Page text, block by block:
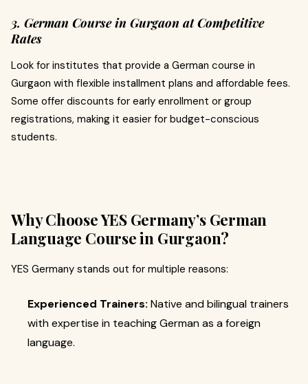
3. German Course in Gurgaon at Competitive
Rates
Look for institutes that provide a German course in
Gurgaon with flexible installment plans and affordable fees.
Some offer discounts for early enrollment or group
registrations, making it easier for budget-conscious
students.
Why Choose YES Germany’s German
Language Course in Gurgaon?
YES Germany stands out for multiple reasons:
Experienced Trainers: Native and bilingual trainers
with expertise in teaching German as a foreign
language.